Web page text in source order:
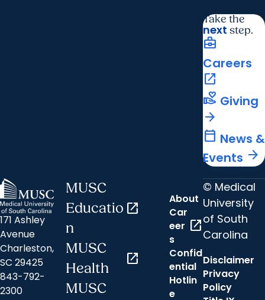
Take the
next step.
business_center
Careers
open_in_new
volunteer_activism Giving
arrow_forward
calendar_today News &
Events arrow_forward
171 Ashley
Avenue
Charleston,
SC 29425
843-792-
2300
MUSC
Educatio
n
open_in_new
MUSC
Health
open_in_new
MUSC
About
Car
eer
s
open_in_new
Confid
ential
Hotlin
e
© Medical
University
of South
Carolina
Disclaimer
Privacy
Policy